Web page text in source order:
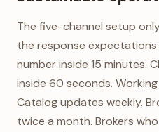
The five-channel setup
the response expectations
number inside 15
inside 60 seconds.
Catalog updates weekly.
twice a month. Brokers